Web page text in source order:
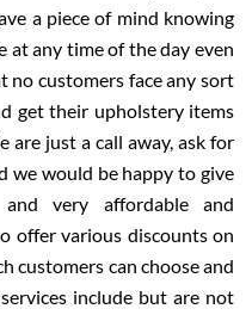
a piece of mind knowing
at any time of the day even
no customers face any sort
get their upholstery items
are just a call away, ask for
we would be happy to give
very affordable and
offer various discounts on
customers can choose and
include but are not